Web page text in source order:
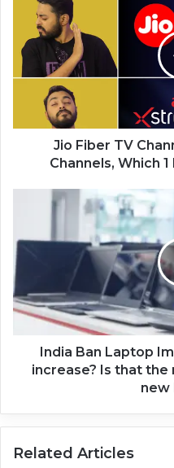
Jio Fiber TV
Channels, Which
India Ban Laptop
increase? Is that
new
Related Articles